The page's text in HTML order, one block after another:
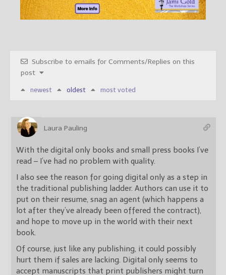
Subscribe to emails for Comments/Replies on this
post
newest oldest most voted
Laura Pauling
With the digital only books and small press books I’ve
read – I’ve had no problem with quality.
I also see the reason for going digital only as a step in
the traditional publishing ladder. Authors can use it to
put on their resume, snag an agent (which happens a
lot after they’ve already been offered the contract),
and hope to move up in the world with their next
book.
Of course, just like any publishing, it could possibly
hurt them if sales are lacking. Digital only seems to
accept manuscripts that print publishers might turn